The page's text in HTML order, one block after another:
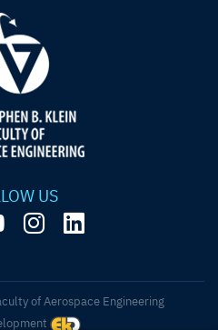
US
of Aerospace Engineering